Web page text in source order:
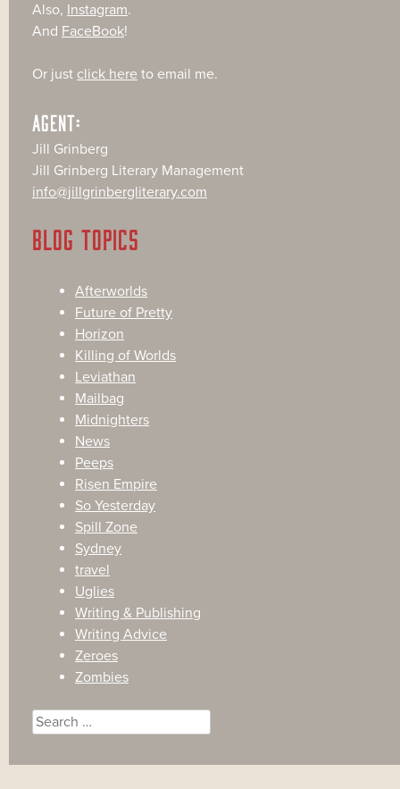
Also, Instagram.
And FaceBook!
Or just click here to email me.
AGENT:
Jill Grinberg
Jill Grinberg Literary Management
info@jillgrinbergliterary.com
BLOG TOPICS
Afterworlds
Future of Pretty
Horizon
Killing of Worlds
Leviathan
Mailbag
Midnighters
News
Peeps
Risen Empire
So Yesterday
Spill Zone
Sydney
travel
Uglies
Writing & Publishing
Writing Advice
Zeroes
Zombies
Search